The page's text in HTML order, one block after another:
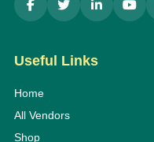
Useful Links
Home
All Vendors
Shop